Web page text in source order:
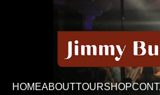
HOMEABOUTTOURSHOP